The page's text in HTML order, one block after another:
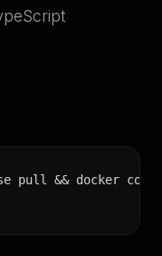
pull && docker